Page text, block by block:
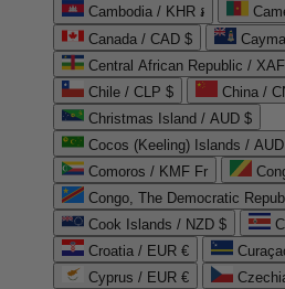
Cambodia / KHR ៛
Canada / CAD $
Central African Republic /
Chile / CLP $
China /
Christmas Island / AUD $
Cocos (Keeling) Islands /
Comoros / KMF Fr
Congo, The Democratic
Cook Islands / NZD $
Croatia / EUR €
Cyprus / EUR €